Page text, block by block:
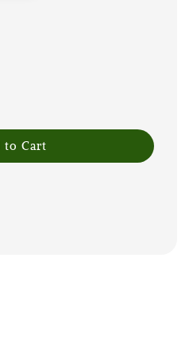
to Cart